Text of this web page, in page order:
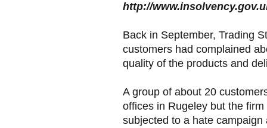
http://
Back in September, Trading
customers had complained
quality of the products and
A group of about 20
offices in Rugeley but the
subjected to a hate